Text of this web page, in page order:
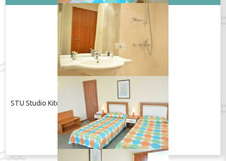
STU Studio Kitchenette+DBL
ПОКАЖИ ЦЕНУ